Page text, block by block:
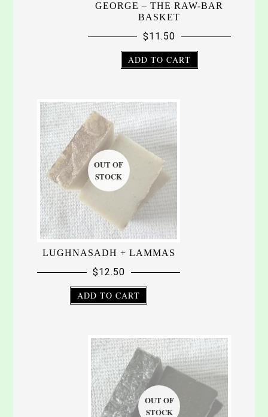
GEORGE – THE RAW-BAR
BASKET
$11.50
ADD TO CART
LUGHNASADH + LAMMAS
$12.50
ADD TO CART